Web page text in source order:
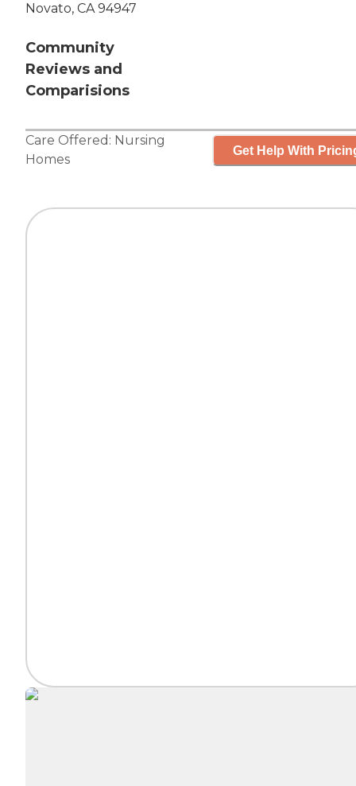
Novato, CA 94947
Community
Reviews and
Comparisions
Care Offered: Nursing
Homes
Get Help With